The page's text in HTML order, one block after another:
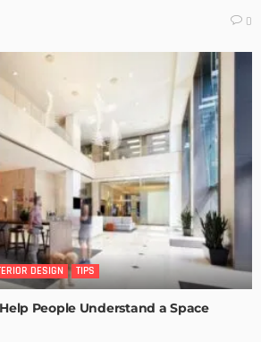
0
DESIGN TIPS
People Understand a Space